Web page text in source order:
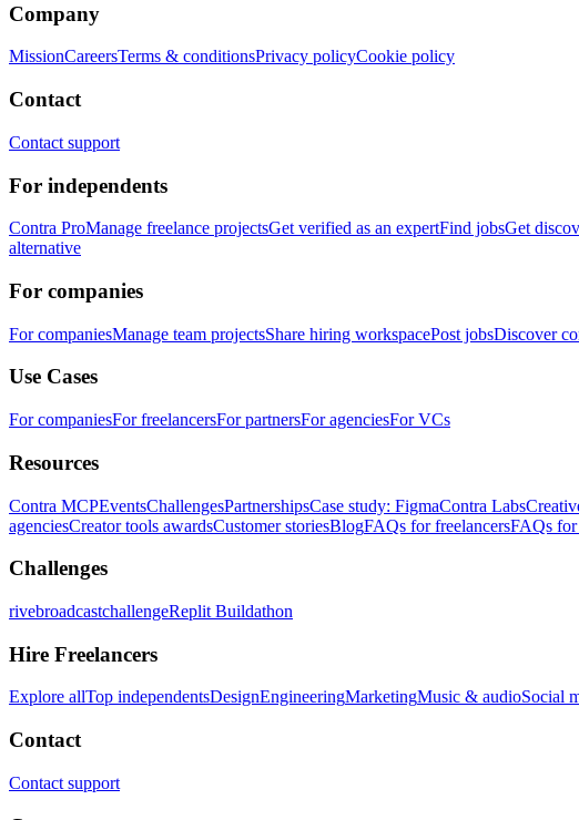
Company
MissionCareersTerms & conditionsPrivacy policyCookie policy
Contact
Contact support
For independents
Contra ProManage freelance projectsGet verified as an expertFind jobsGet
alternative
For companies
For companiesManage team projectsShare hiring workspacePost jobsDiscover
Use Cases
For companiesFor freelancersFor partnersFor agenciesFor VCs
Resources
Contra MCPEventsChallengesPartnershipsCase study: FigmaContra Labs
agenciesCreator tools awardsCustomer storiesBlogFAQs for freelancersFAQs for
Challenges
rivebroadcastchallengeReplit Buildathon
Hire Freelancers
Explore allTop independentsDesignEngineeringMarketingMusic & audioSocial
Contact
Contact support